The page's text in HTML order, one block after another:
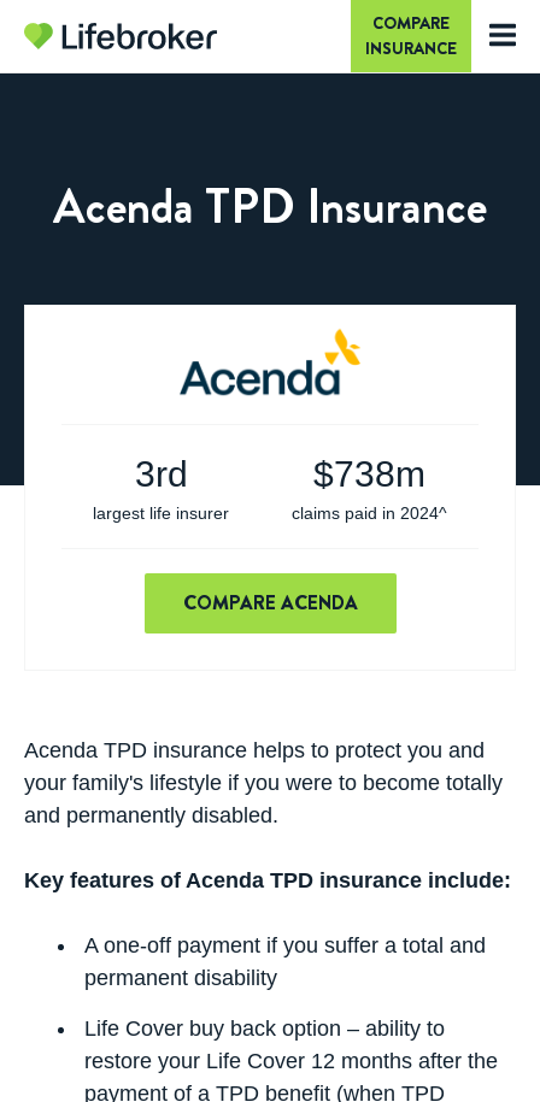
COMPARE
INSURANCE
Acenda TPD Insurance
3rd
largest life insurer
$738m
claims paid in 2024^
COMPARE ACENDA
Acenda TPD insurance helps to protect you and
your family's lifestyle if you were to become totally
and permanently disabled.
Key features of Acenda TPD insurance include:
A one-off payment if you suffer a total and
permanent disability
Life Cover buy back option – ability to
restore your Life Cover 12 months after the
payment of a TPD benefit (when TPD